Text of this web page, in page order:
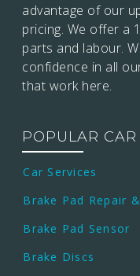
advantage of our
pricing. We offer a
parts and labour.
confidence in all
that work here.
POPULAR CAR
Car Services
Brake Pad Repair
Brake Pad Sensor
Brake Discs